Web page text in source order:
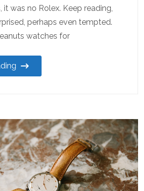
was no Rolex. Keep reading,
perhaps even tempted.
watches for